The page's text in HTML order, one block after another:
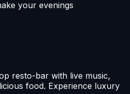
your evenings
resto-bar with live music,
food. Experience luxury